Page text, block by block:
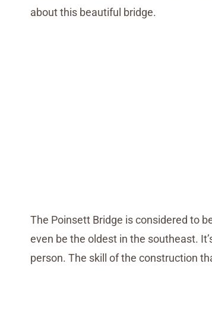
about this beautiful bridge.
The Poinsett Bridge is considered to
even be the oldest in the southeast.
person. The skill of the construction